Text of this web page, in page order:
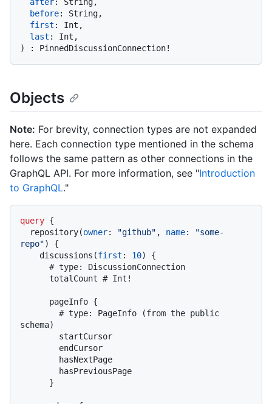
before:
String,
first :
Int,
last :
)
: PinnedDiscussionConnection!
Objects
Note: For brevity, connection types are not expanded
here. Each connection type mentioned in the schema
follows the same pattern as other connections in the
GraphQL API. For more information, see "Introduction
to GraphQL."
query {
  repository
(owner: "github" , name:
"some-
repo")
{
    discussions
(first : 10)
{
# type: DiscussionConnection
      totalCount
# Int!
      pageInfo
{
# type: PageInfo (from the public
schema)
}